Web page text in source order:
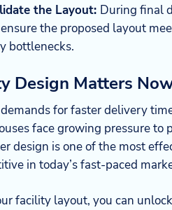
the Layout: During final
the proposed layout
bottlenecks.
Design Matters
for faster delivery
face growing pressure
design is one of the most
in today’s fast-paced
facility layout, you can